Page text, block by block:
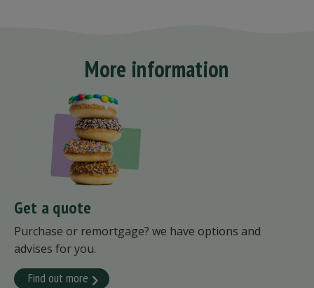
More information
Get a quote
Purchase or remortgage? we have options and
advises for you.
Find out more